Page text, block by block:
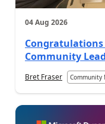
04 Aug 2026
Congratulations
Community
Bret Fraser Community